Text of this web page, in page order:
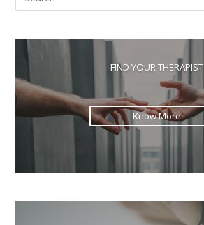
FIND YOUR THERAPIST
Know More